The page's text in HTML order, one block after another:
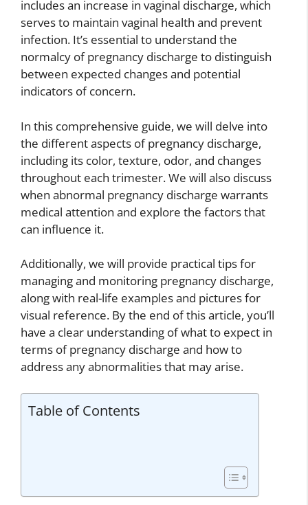
includes an increase in vaginal discharge, which
serves to maintain vaginal health and prevent
infection. It’s essential to understand the
normalcy of pregnancy discharge to distinguish
between expected changes and potential
indicators of concern.
In this comprehensive guide, we will delve into
the different aspects of pregnancy discharge,
including its color, texture, odor, and changes
throughout each trimester. We will also discuss
when abnormal pregnancy discharge warrants
medical attention and explore the factors that
can influence it.
Additionally, we will provide practical tips for
managing and monitoring pregnancy discharge,
along with real-life examples and pictures for
visual reference. By the end of this article, you’ll
have a clear understanding of what to expect in
terms of pregnancy discharge and how to
address any abnormalities that may arise.
Table of Contents